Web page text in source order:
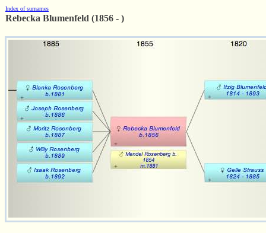
Index of surnames
Rebecka Blumenfeld (1856 - )